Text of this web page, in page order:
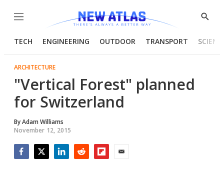
Menu
Show
TECH ENGINEERING OUTDOOR TRANSPORT
ARCHITECTURE
"Vertical Forest" planned
for Switzerland
ByAdam Williams
November 12, 2015